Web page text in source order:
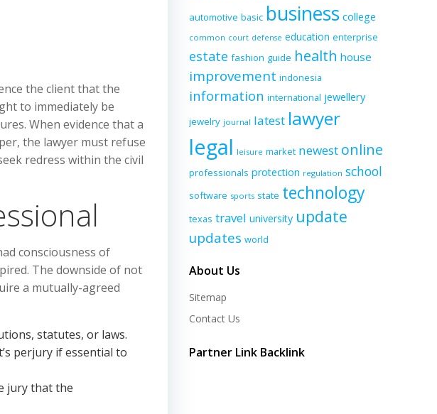
the client that the
to immediately be
When evidence that a
the lawyer must refuse
redress within the civil
consciousness of
The downside of not
a mutually-agreed
statutes, or laws.
perjury if essential to
jury that the
automotive basic business college
common court defense education enterprise
estate fashion guide health house
improvement indonesia
information international jewellery
jewelry journal latest lawyer
legal leisure market newest online
professionals protection regulation school
software sports state technology
texas travel university update
updates world
About Us
Sitemap
Contact Us
Partner Link Backlink